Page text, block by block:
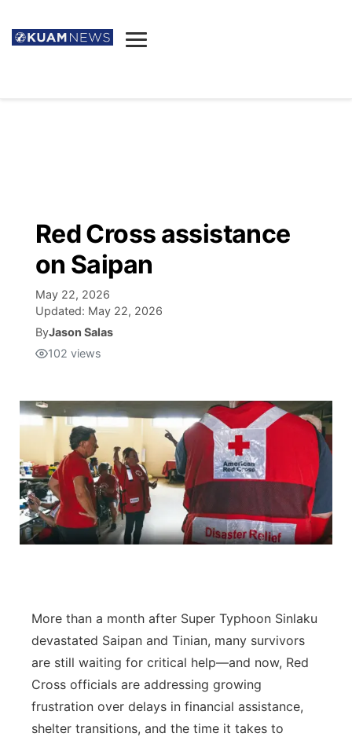
Announcements
TVONE
GNN
Community
Newsletter
Promotions
About
The hub
Red Cross assistance
on Saipan
May 22, 2026
Updated: May 22, 2026
ByJason Salas
102 views
More than a month after Super Typhoon Sinlaku
devastated Saipan and Tinian, many survivors
are still waiting for critical help—and now, Red
Cross officials are addressing growing
frustration over delays in financial assistance,
shelter transitions, and the time it takes to